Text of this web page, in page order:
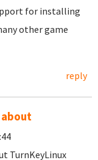
for installing
other game
reply
about
TurnKeyLinux